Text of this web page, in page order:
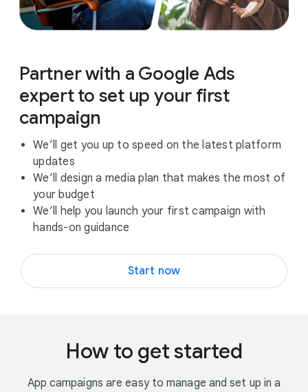
Partner with a Google Ads
expert to set up your first
campaign
We’ll get you up to speed on the latest platform
updates
We’ll design a media plan that makes the most of
your budget
We’ll help you launch your first campaign with
hands-on guidance
Start now
How to get started
App campaigns are easy to manage and set up in a